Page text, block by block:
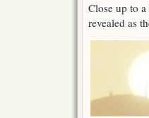
Close up to
revealed as